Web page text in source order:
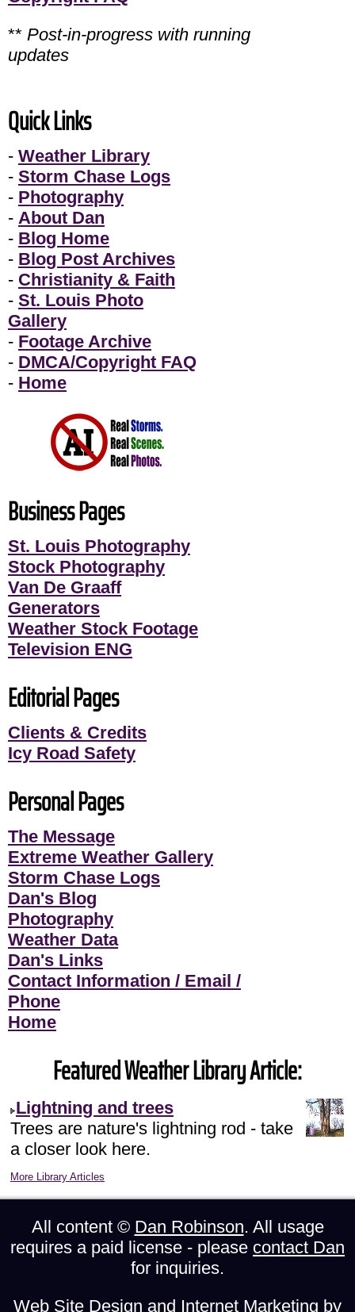
** Post-in-progress with running
updates
Quick Links
- Weather Library
- Storm Chase Logs
- Photography
- About Dan
- Blog Home
- Blog Post Archives
- Christianity & Faith
- St. Louis Photo
Gallery
- Footage Archive
- DMCA/Copyright FAQ
- Home
Business Pages
St. Louis Photography
Stock Photography
Van De Graaff
Generators
Weather Stock Footage
Television ENG
Editorial Pages
Clients & Credits
Icy Road Safety
Personal Pages
The Message
Extreme Weather Gallery
Storm Chase Logs
Dan's Blog
Photography
Weather Data
Dan's Links
Contact Information / Email /
Phone
Home
Featured Weather Library Article:
Lightning and trees
Trees are nature's lightning rod - take
a closer look here.
More Library Articles
All content © Dan Robinson. All usage
requires a paid license - please contact Dan
for inquiries.
Web Site Design and Internet Marketing by